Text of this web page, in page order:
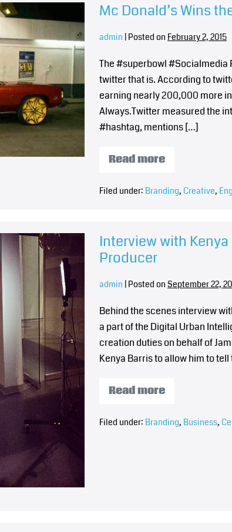
Mc Donald’s Wins
admin Posted on February 2, 2015
The #superbowl #Socialmedia
twitter that is. According to
earning nearly 200,000 more
Always.Twitter measured the
#hashtag, mentions […]
Read more
Filed under: Branding, Creative,
Interview with
Producer
admin Posted on September 22,
Behind the scenes interview
a part of the Digital Urban
creation duties on behalf of
Kenya Barris to allow him to
Read more
Filed under: Branding, Business,